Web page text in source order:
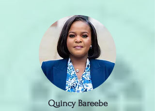
Quincy Bareebe